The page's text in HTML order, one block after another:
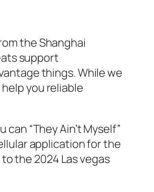
the Shanghai
support
things. While we
you reliable
“They Ain’t Myself”
application for the
the 2024 Las vegas